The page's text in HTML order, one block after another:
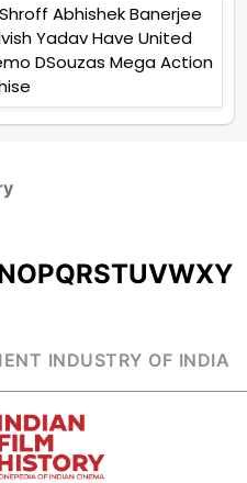
Abhishek Banerjee
Yadav Have United
DSouzas Mega Action
OPQRSTUVWXY
INDUSTRY OF INDIA